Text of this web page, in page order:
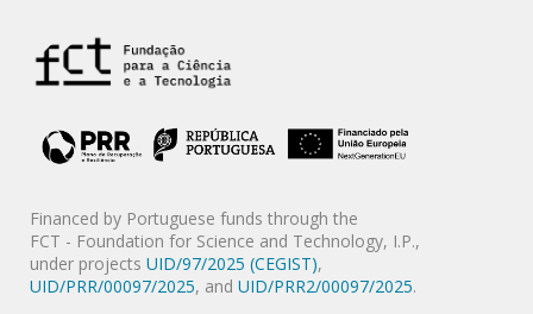
Financed by Portuguese funds through the
FCT - Foundation for Science and Technology, I.P.,
under projects UID/97/2025 (CEGIST),
UID/PRR/00097/2025, and UID/PRR2/00097/2025.